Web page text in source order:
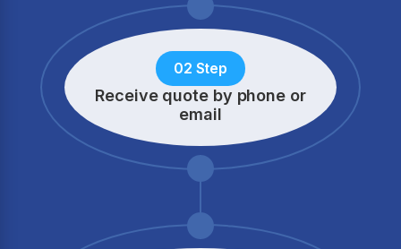
02 Step
Receive quote by phone or
email